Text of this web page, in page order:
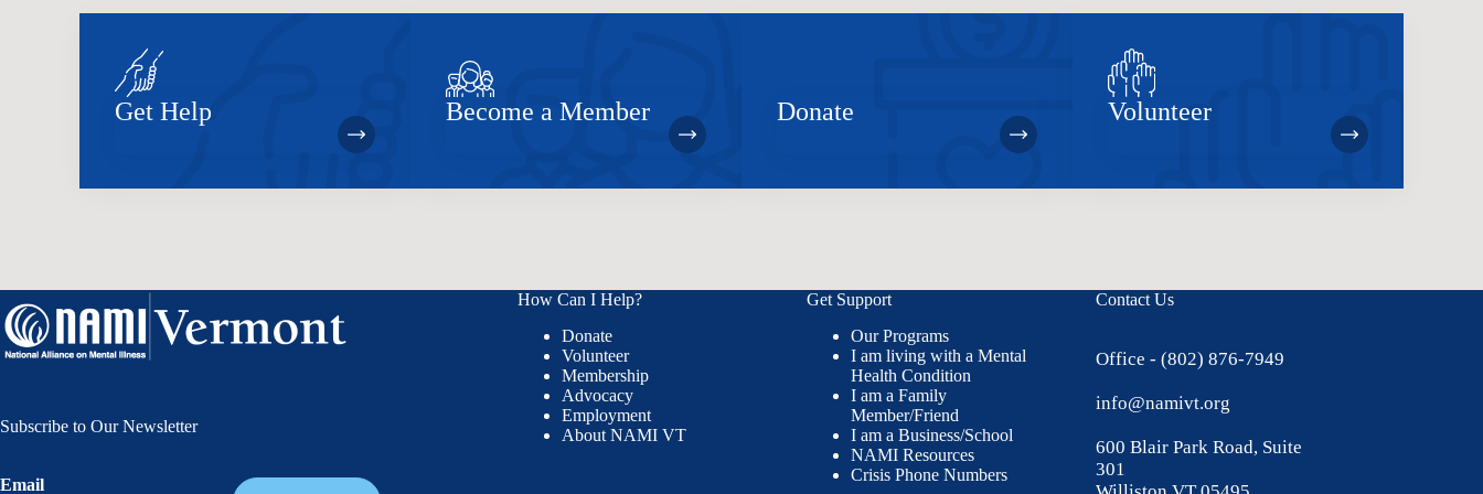
Get Help Become a Member Donate Volunteer
Subscribe to Our Newsletter
Email
How Can I Help?
Donate
Volunteer
Membership
Advocacy
Employment
About NAMI VT
Get Support
Our Programs
I am living with a Mental
Health Condition
I am a Family
Member/Friend
I am a Business/School
NAMI Resources
Crisis Phone Numbers
Contact Us
Office - (802) 876-7949
info@namivt.org
600 Blair Park Road, Suite
301